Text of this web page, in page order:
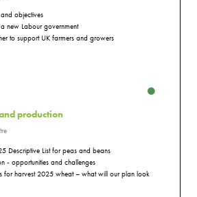
objectives
new Labour government
to support UK farmers and growers
production
Descriptive List for peas and beans
- opportunities and challenges
for harvest 2025 wheat – what will our plan look